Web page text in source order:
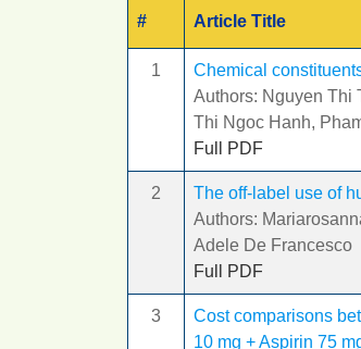
# Article Title
1
Chemical
Authors: Nguyen Thi
Thi Ngoc Hanh,
Full PDF
2
The off-label use of
Authors:
Adele De Francesco
Full PDF
3
Cost comparisons
10 mg + Aspirin 75